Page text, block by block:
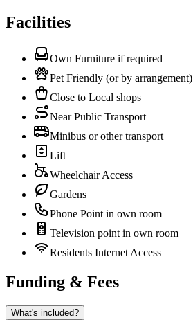
Facilities
Own Furniture if required
Pet Friendly (or by arrangement)
Close to Local shops
Near Public Transport
Minibus or other transport
Lift
Wheelchair Access
Gardens
Phone Point in own room
Television point in own room
Residents Internet Access
Funding & Fees
What's included?